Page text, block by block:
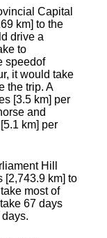
Capital
km] to the
drive a
to
speedof
it would take
the trip. A
[3.5 km] per
and
km] per
Hill
[2,743.9 km] to
most of
67 days